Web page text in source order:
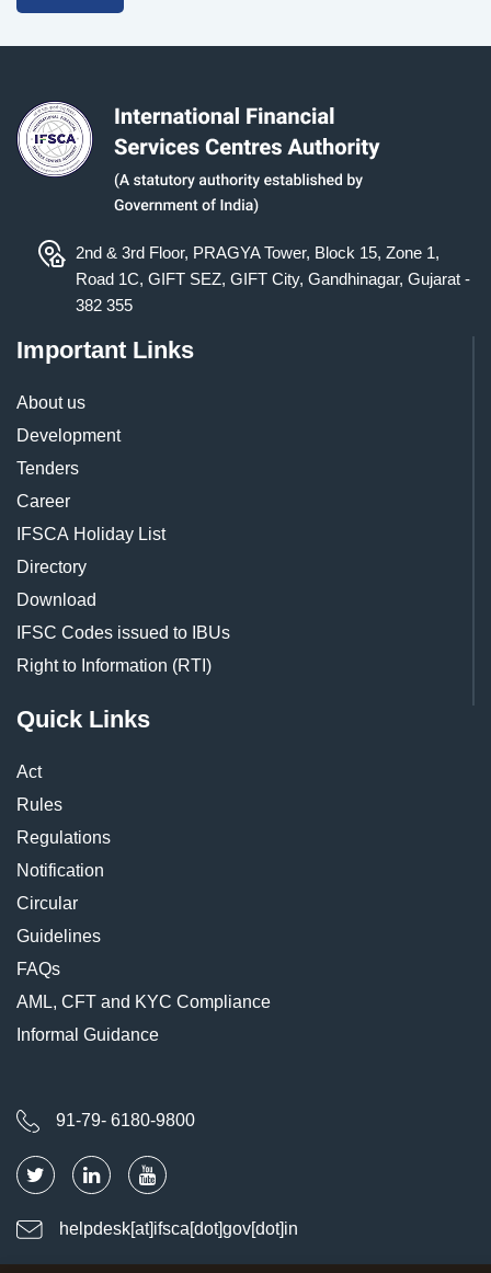
2nd & 3rd Floor, PRAGYA Tower, Block 15, Zone 1,
Road 1C, GIFT SEZ, GIFT City, Gandhinagar, Gujarat -
382 355
Important Links
About us
Development
Tenders
Career
IFSCA Holiday List
Directory
Download
IFSC Codes issued to IBUs
Right to Information (RTI)
Quick Links
Act
Rules
Regulations
Notification
Circular
Guidelines
FAQs
AML, CFT and KYC Compliance
Informal Guidance
91-79- 6180-9800
helpdesk[at]ifsca[dot]gov[dot]in